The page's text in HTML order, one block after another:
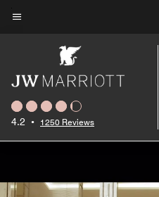
Skip
4.2 • 1250 Reviews